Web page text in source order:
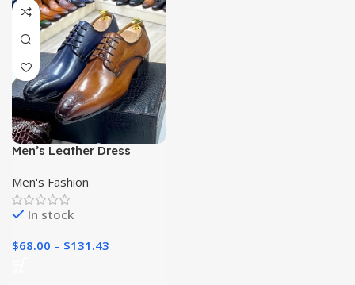
Men’s Leather Dress
Men's Fashion
In stock
$68.00 – $131.43